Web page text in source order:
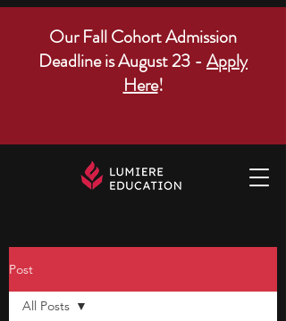
Our Fall Cohort Admission
Deadline is August 23 - Apply
Here!
Post
All Posts